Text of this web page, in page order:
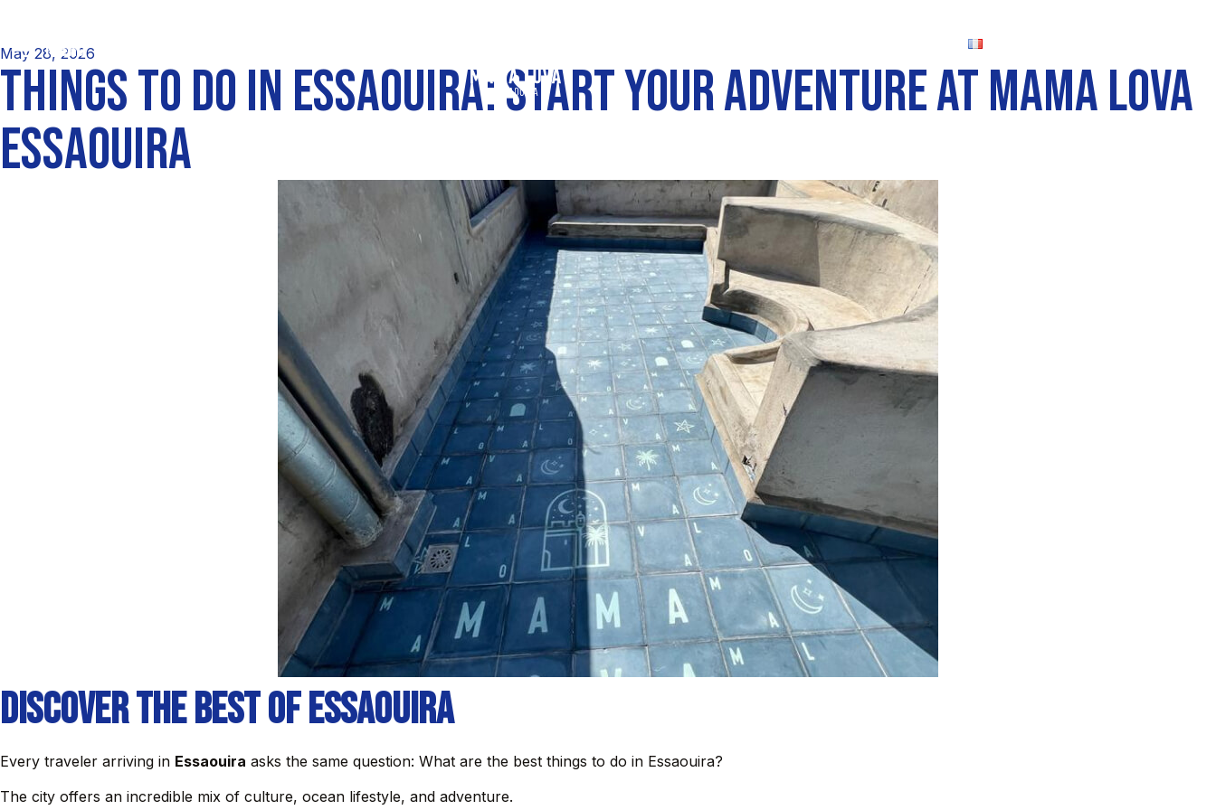
May 28, 2026
THINGS TO DO IN ESSAOUIRA: START YOUR ADVENTURE AT MAMA LOVA
ESSAOUIRA
Discover the Best of Essaouira
Every traveler arriving in Essaouira asks the same question: What are the best things to do in Essaouira?
The city offers an incredible mix of culture, ocean lifestyle, and adventure.